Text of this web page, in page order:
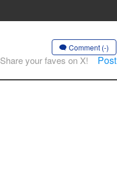
Comment (-)
Share your faves on X! Post